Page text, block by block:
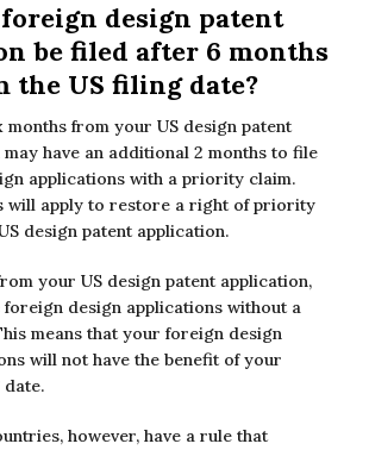
foreign design patent
be filed after 6 months
the US filing date?
months from your US design patent
have an additional 2 months to file
applications with a priority claim.
will apply to restore a right of priority
design patent application.
your US design patent application,
design applications without a
means that your foreign design
will not have the benefit of your
however, have a rule that